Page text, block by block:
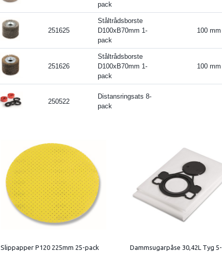
pack
251625
Ståltrådsborste
D100xB70mm 1-
pack
100 mm
251626
Ståltrådsborste
D100xB70mm 1-
pack
100 mm
250522
Distansringsats 8-
pack
Slippapper P120 225mm 25-pack
Dammsugarpåse 30,42L Tyg 5-